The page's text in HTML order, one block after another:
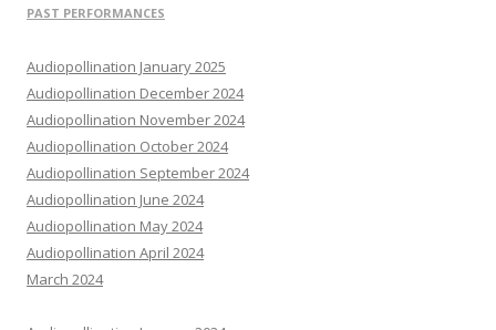
PAST PERFORMANCES
Audiopollination January 2025
Audiopollination December 2024
Audiopollination November 2024
Audiopollination October 2024
Audiopollination September 2024
Audiopollination June 2024
Audiopollination May 2024
Audiopollination April 2024
March 2024